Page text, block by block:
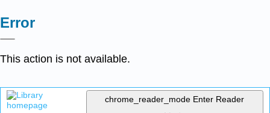
Error
This action is not available.
chrome_reader_mode Enter Reader